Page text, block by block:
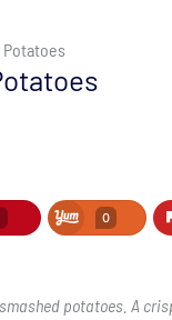
Potatoes
0
potatoes. A